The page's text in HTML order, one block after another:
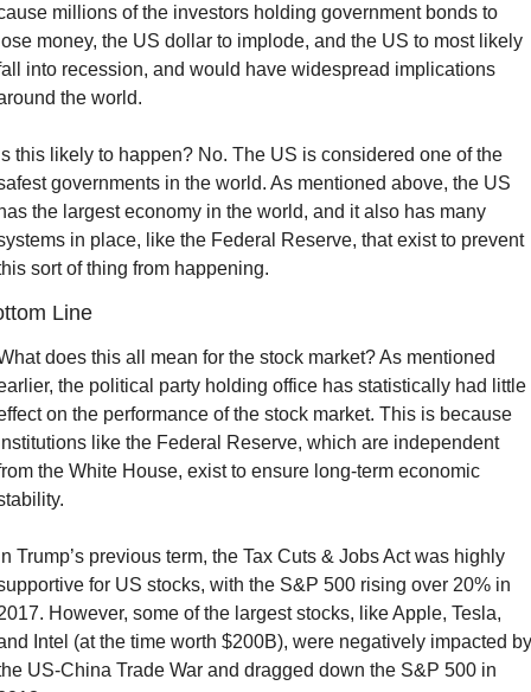
millions of the investors holding government bonds to
money, the US dollar to implode, and the US to most likely
into recession, and would have widespread implications
the world.
this likely to happen? No. The US is considered one of the
governments in the world. As mentioned above, the US
the largest economy in the world, and it also has many
in place, like the Federal Reserve, that exist to prevent
sort of thing from happening.
Line
does this all mean for the stock market? As mentioned
the political party holding office has statistically had little
on the performance of the stock market. This is because
like the Federal Reserve, which are independent
the White House, exist to ensure long-term economic
Trump’s previous term, the Tax Cuts & Jobs Act was highly
for US stocks, with the S&P 500 rising over 20% in
However, some of the largest stocks, like Apple, Tesla,
Intel (at the time worth $200B), were negatively impacted by
US-China Trade War and dragged down the S&P 500 in